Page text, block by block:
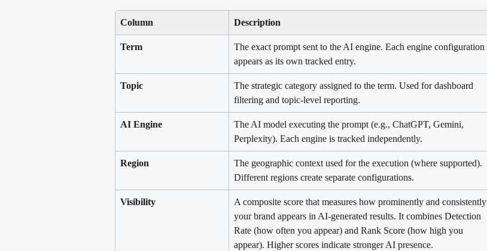
Column Description
Term
The exact prompt sent to the AI engine. Each engine configuration
appears as its own tracked entry.
Topic
The strategic category assigned to the term. Used for dashboard
filtering and topic-level reporting.
AI Engine
The AI model executing the prompt (e.g., ChatGPT, Gemini,
Perplexity). Each engine is tracked independently.
Region
The geographic context used for the execution (where supported).
Different regions create separate configurations.
Visibility
A composite score that measures how prominently and consistently
your brand appears in AI-generated results. It combines Detection
Rate (how often you appear) and Rank Score (how high you
appear). Higher scores indicate stronger AI presence.